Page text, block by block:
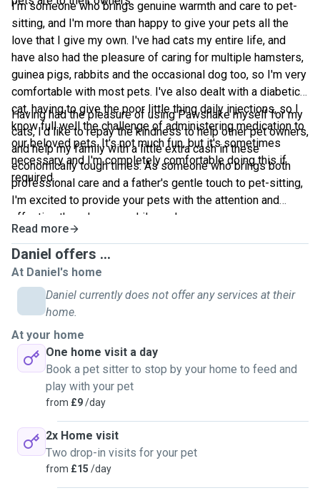
I'm someone who brings genuine warmth and care to pet-
sitting, and I'm more than happy to give your pets all the
love that I give my own. I've had cats my entire life, and
have also had the pleasure of caring for multiple hamsters,
guinea pigs, rabbits and the occasional dog too, so I'm very
comfortable with most pets. I've also dealt with a diabetic
cat, having to give the poor little thing daily injections, so I
know full well the challenge of administering medication to
our beloved pets. It's not much fun, but it's sometimes
necessary and I'm completely comfortable doing this if
required.
Having had the pleasure of using Pawshake myself for my
cats, I'd like to repay the kindness to help other pet owners,
and help my family with a little extra cash in these
economically tough times. As someone who brings both
professional care and a father's gentle touch to pet-sitting,
I'm excited to provide your pets with the attention and
affection they deserve while you're away.
Read more
Daniel offers ...
At Daniel's home
Daniel currently does not offer any services at their
home.
At your home
One home visit a day
Book a pet sitter to stop by your home to feed and
play with your pet
from £9/day
2x Home visit
Two drop-in visits for your pet
from £15 /day